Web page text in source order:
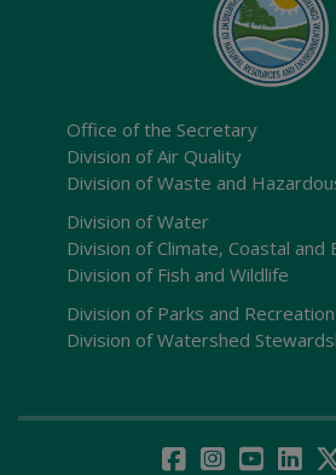
Office of the Secretary
Division of Air Quality
Division of Waste and
Division of Water
Division of Climate, Coastal and
Division of Fish and Wildlife
Division of Parks and Recreation
Division of Watershed